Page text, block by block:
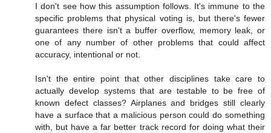
I don't see how this assumption follows. It's immune to the
specific problems that physical voting is, but there's fewer
guarantees there isn't a buffer overflow, memory leak, or
one of any number of other problems that could affect
accuracy, intentional or not.
Isn't the entire point that other disciplines take care to
actually develop systems that are testable to be free of
known defect classes? Airplanes and bridges still clearly
have a surface that a malicious person could do something
with, but have a far better track record for doing what their